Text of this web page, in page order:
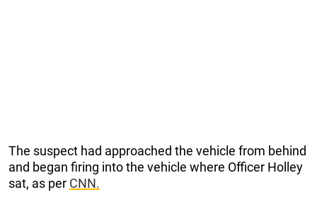
The suspect had approached the vehicle from behind
and began firing into the vehicle where Officer Holley
sat, as per CNN.